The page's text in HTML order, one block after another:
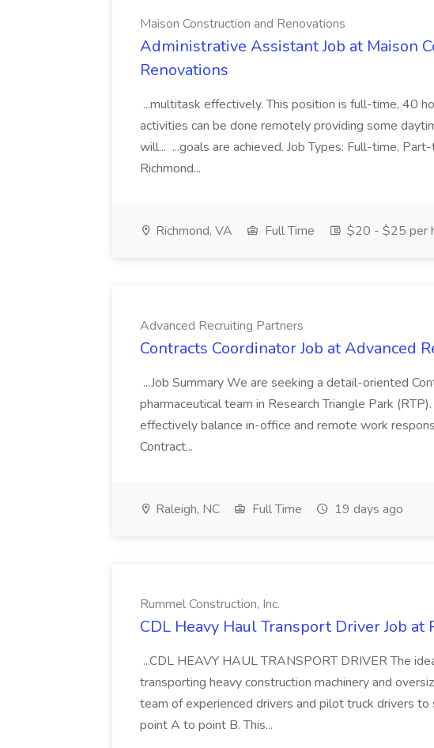
Maison Construction and Renovations
Administrative Assistant Job at Maison
Renovations
...multitask effectively. This position is full-time, 40
activities can be done remotely providing some
will... ...goals are achieved. Job Types: Full-time,
Richmond...
Richmond, VA Full Time $20 - $25 per
Advanced Recruiting Partners
Contracts Coordinator Job at Advanced
...Job Summary We are seeking a detail-oriented
pharmaceutical team in Research Triangle Park
effectively balance in-office and remote work
Contract...
Raleigh, NC Full Time 19 days ago
Rummel Construction, Inc.
CDL Heavy Haul Transport Driver Job at
...CDL HEAVY HAUL TRANSPORT DRIVER The
transporting heavy construction machinery and
team of experienced drivers and pilot truck drivers
point A to point B. This...